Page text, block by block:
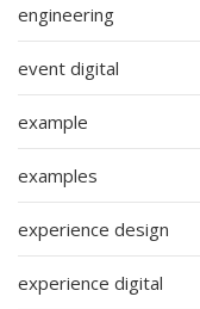
engineering
event digital
example
examples
experience design
experience digital